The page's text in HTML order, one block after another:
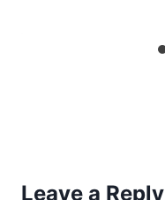
Leave a Reply